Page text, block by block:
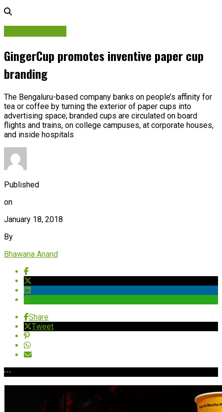
GingerCup promotes inventive paper cup
branding
The Bengaluru-based company banks on people’s affinity for
tea or coffee by turning the exterior of paper cups into
advertising space; branded cups are circulated on board
flights and trains, on college campuses, at corporate houses,
and inside hospitals
Published
on
January 18, 2018
By
Bhawana Anand
Share
Tweet